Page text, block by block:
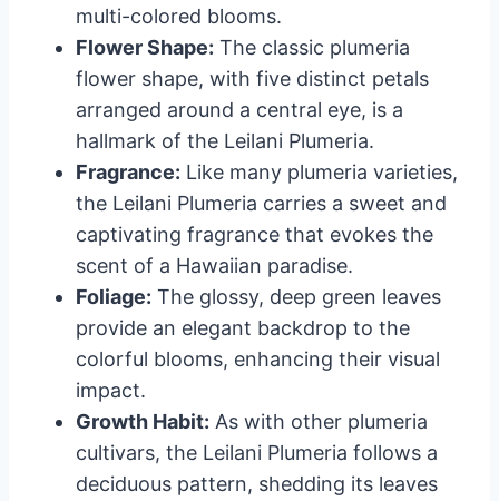
multi-colored blooms.
Flower Shape: The classic plumeria
flower shape, with five distinct petals
arranged around a central eye, is a
hallmark of the Leilani Plumeria.
Fragrance: Like many plumeria varieties,
the Leilani Plumeria carries a sweet and
captivating fragrance that evokes the
scent of a Hawaiian paradise.
Foliage: The glossy, deep green leaves
provide an elegant backdrop to the
colorful blooms, enhancing their visual
impact.
Growth Habit: As with other plumeria
cultivars, the Leilani Plumeria follows a
deciduous pattern, shedding its leaves